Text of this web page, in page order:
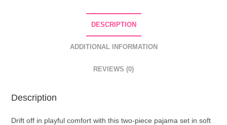
DESCRIPTION
ADDITIONAL INFORMATION
REVIEWS (0)
Description
Drift off in playful comfort with this two-piece pajama set in soft